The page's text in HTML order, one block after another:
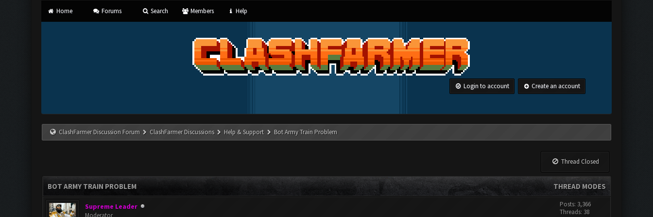
Home Forums Search Members Help
Login to account Create an account
ClashFarmer Discussion Forum ClashFarmer Discussions Help & Support Bot Army Train Problem
Thread Closed
THREAD MODES
BOT ARMY TRAIN PROBLEM
Supreme Leader
Moderator
Posts: 3,366
Threads: 38